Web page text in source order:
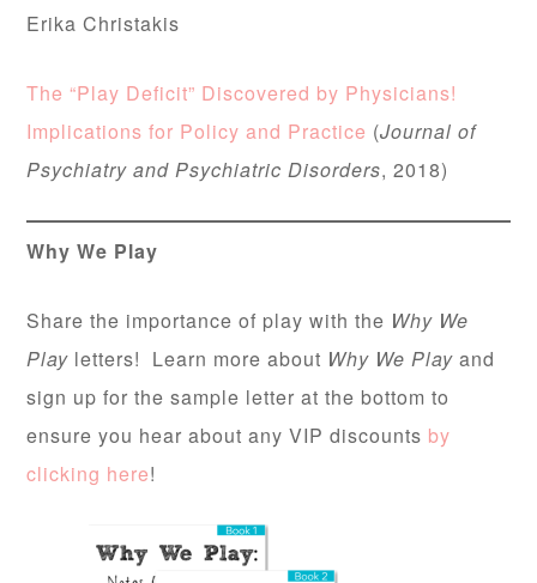
Erika Christakis
The “Play Deficit” Discovered by Physicians!
Implications for Policy and Practice (Journal of
Psychiatry and Psychiatric Disorders, 2018)
Why We Play
Share the importance of play with the Why We
Play letters! Learn more about Why We Play and
sign up for the sample letter at the bottom to
ensure you hear about any VIP discounts by
clicking here!